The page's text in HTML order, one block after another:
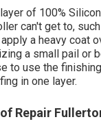
of 100%
can't get to,
a heavy coat
a small pail or
to use the
in one layer.
Repair